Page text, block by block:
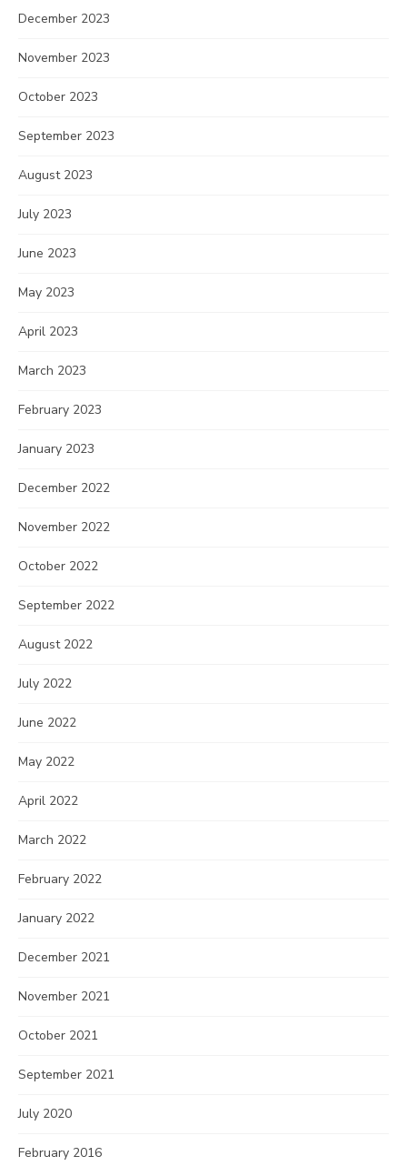
December 2023
November 2023
October 2023
September 2023
August 2023
July 2023
June 2023
May 2023
April 2023
March 2023
February 2023
January 2023
December 2022
November 2022
October 2022
September 2022
August 2022
July 2022
June 2022
May 2022
April 2022
March 2022
February 2022
January 2022
December 2021
November 2021
October 2021
September 2021
July 2020
February 2016